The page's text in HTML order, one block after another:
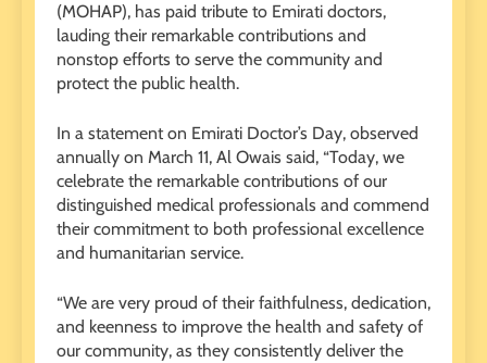
(MOHAP), has paid tribute to Emirati doctors,
lauding their remarkable contributions and
nonstop efforts to serve the community and
protect the public health.
In a statement on Emirati Doctor’s Day, observed
annually on March 11, Al Owais said, “Today, we
celebrate the remarkable contributions of our
distinguished medical professionals and commend
their commitment to both professional excellence
and humanitarian service.
“We are very proud of their faithfulness, dedication,
and keenness to improve the health and safety of
our community, as they consistently deliver the